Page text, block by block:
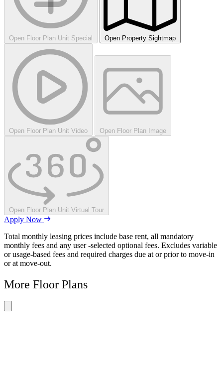
Open Floor Plan Unit Special Open Property Sightmap
Open Floor Plan Unit Video Open Floor Plan Image
Open Floor Plan Unit Virtual Tour
Apply Now
Total monthly leasing prices include base rent, all mandatory
monthly fees and any user -selected optional fees. Excludes variable
or usage-based fees and required charges due at or prior to move-in
or at move-out.
More Floor Plans